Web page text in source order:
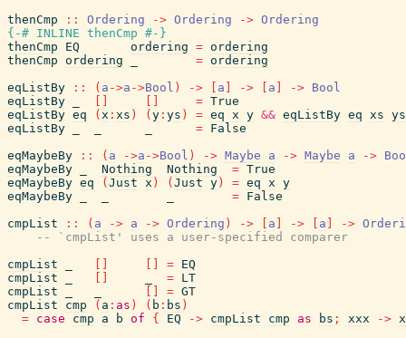
thenCmp
:: Ordering -> Ordering -> Ordering
{-# INLINE thenCmp #-}
thenCmp
EQ ordering = ordering
thenCmp ordering = ordering
eqListBy
:: ( a ->a ->Bool ) -> a -> a -> Bool
eqListBy
= True
eqListBy eq ( x : xs ) ( y : ys ) = eq x y && eqListBy eq xs ys
eqListBy
= False
eqMaybeBy
:: ( a ->a ->Bool ) -> Maybe a -> Maybe a ->
eqMaybeBy
Nothing Nothing = True
eqMaybeBy eq ( Just x ) ( Just y ) = eq x y
eqMaybeBy
= False
cmpList
:: ( a -> a -> Ordering ) -> a -> a ->
-- `cmpList' uses a user-specified comparer
cmpList
= EQ
cmpList
= LT
cmpList
= GT
cmpList
cmp ( a : as ) ( b : bs )
= case cmp a b of { EQ -> cmpList cmp as bs ; xxx ->